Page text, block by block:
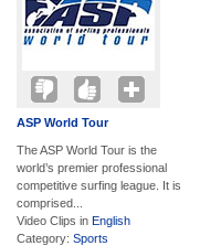
ASP World Tour
The ASP World Tour is the
world’s premier professional
competitive surfing league. It is
comprised...
Video Clips in English
Category: Sports